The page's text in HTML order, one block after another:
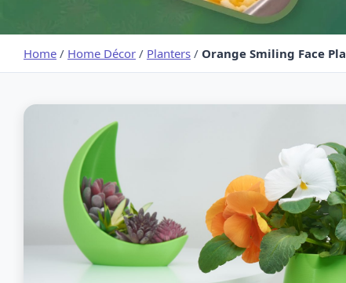
Home / Home Décor / Planters / Orange Smiling Face